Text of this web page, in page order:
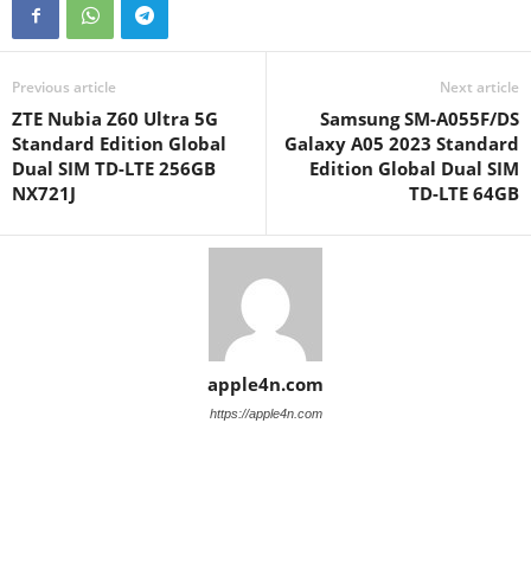
Previous article
ZTE Nubia Z60 Ultra 5G
Standard Edition Global
Dual SIM TD-LTE 256GB
NX721J
Next article
Samsung SM-A055F/DS
Galaxy A05 2023 Standard
Edition Global Dual SIM
TD-LTE 64GB
apple4n.com
https://apple4n.com